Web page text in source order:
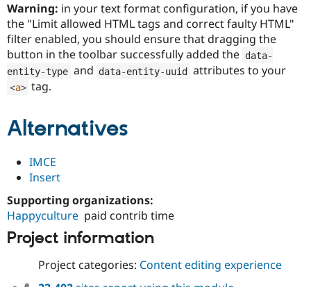
Warning: in your text format configuration, if you have
the "Limit allowed HTML tags and correct faulty HTML"
filter enabled, you should ensure that dragging the
button in the toolbar successfully added the data-
entity-type and data-entity-uuid attributes to your
<a> tag.
Alternatives
IMCE
Insert
Supporting organizations:
Happyculture paid contrib time
Project information
Project categories: Content editing experience